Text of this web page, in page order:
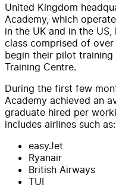
United Kingdom
Academy, which
in the UK and in the
class comprised of
begin their pilot
Training Centre.
During the first few
Academy achieved an
graduate hired per
includes airlines such as:
easyJet
Ryanair
British Airways
TUI